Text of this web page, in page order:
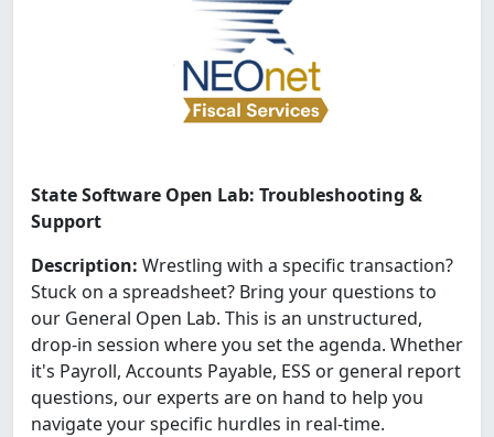
State Software Open Lab: Troubleshooting &
Support
Description: Wrestling with a specific transaction?
Stuck on a spreadsheet? Bring your questions to
our General Open Lab. This is an unstructured,
drop-in session where you set the agenda. Whether
it's Payroll, Accounts Payable, ESS or general report
questions, our experts are on hand to help you
navigate your specific hurdles in real-time.